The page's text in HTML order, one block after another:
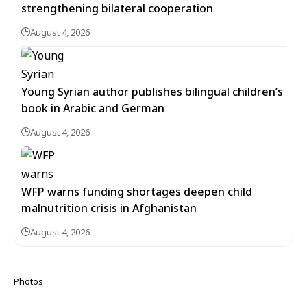
strengthening bilateral cooperation
August 4, 2026
Young Syrian author publishes bilingual children’s
book in Arabic and German
August 4, 2026
WFP warns funding shortages deepen child
malnutrition crisis in Afghanistan
August 4, 2026
Photos